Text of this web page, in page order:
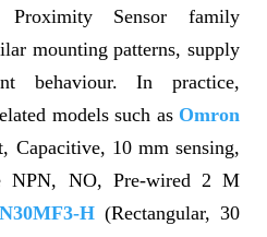
Proximity Sensor family
mounting patterns, supply
behaviour. In practice,
models such as Omron
Capacitive, 10 mm sensing,
NPN, NO, Pre-wired 2 M
H (Rectangular, 30